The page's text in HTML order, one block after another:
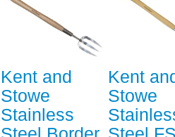
Kent and
Stowe
Stainless
Kent
Stowe